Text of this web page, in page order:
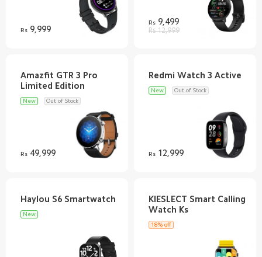
Rs9,999
Rs9,499
Rs 12,999
Amazfit GTR 3 Pro
New Out of Stock
Rs49,999
New Out of Stock
Rs12,999
New
KIESLECT Smart Calling
Watch Ks
18% off